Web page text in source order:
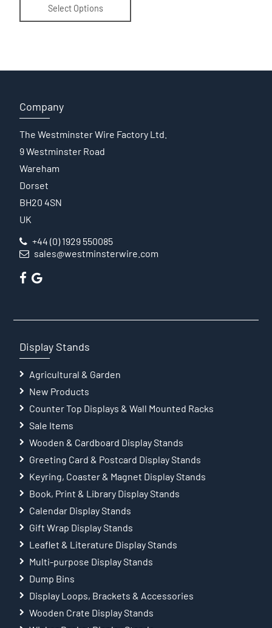
Select Options
Company
The Westminster Wire Factory Ltd.
9 Westminster Road
Wareham
Dorset
BH20 4SN
UK
+44 (0) 1929 550085
sales@westminsterwire.com
Display Stands
Agricultural & Garden
New Products
Counter Top Displays & Wall Mounted Racks
Sale Items
Wooden & Cardboard Display Stands
Greeting Card & Postcard Display Stands
Keyring, Coaster & Magnet Display Stands
Book, Print & Library Display Stands
Calendar Display Stands
Gift Wrap Display Stands
Leaflet & Literature Display Stands
Multi-purpose Display Stands
Dump Bins
Display Loops, Brackets & Accessories
Wooden Crate Display Stands